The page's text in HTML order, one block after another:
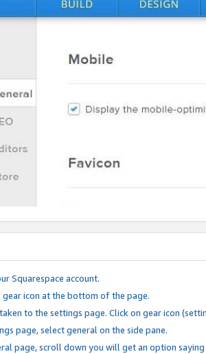
Squarespace account.
gear icon at the bottom of the page.
to the settings page. Click on gear icon
page, select general on the side pane.
page, scroll down you will get an option